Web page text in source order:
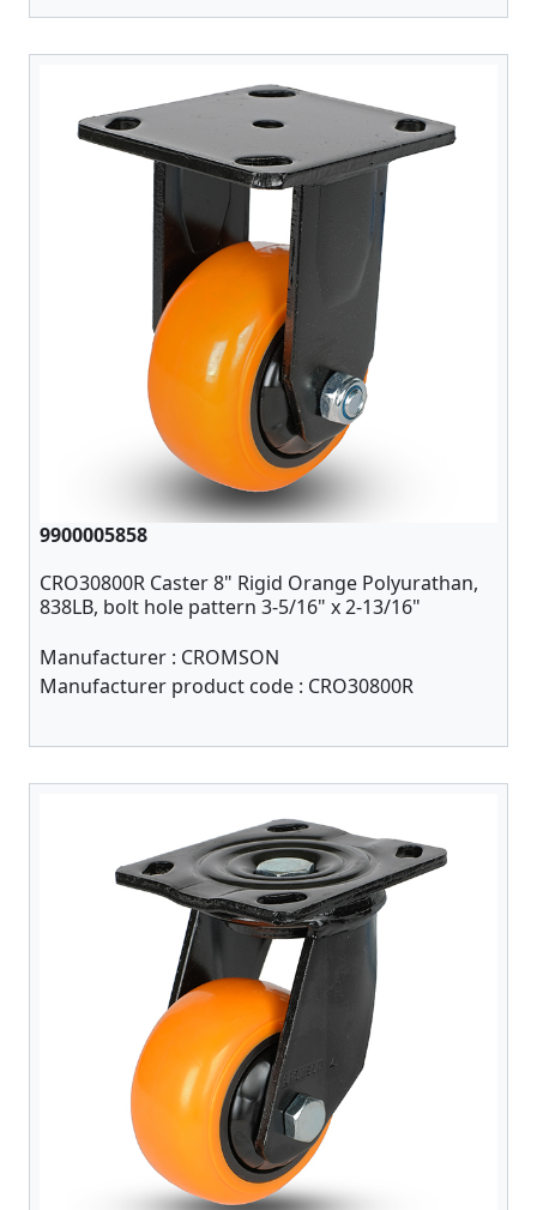
9900005858
CRO30800R Caster 8" Rigid Orange Polyurathan,
838LB, bolt hole pattern 3-5/16" x 2-13/16"
Manufacturer : CROMSON
Manufacturer product code : CRO30800R